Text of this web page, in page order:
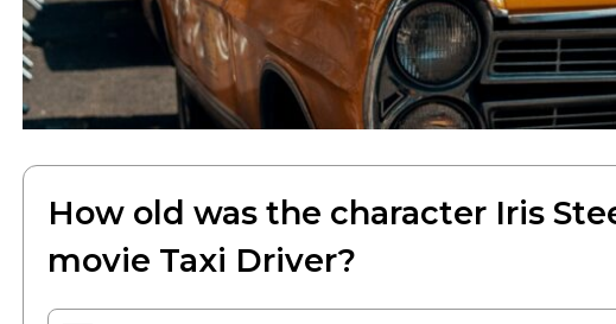
How old was the character Iris
movie Taxi Driver?